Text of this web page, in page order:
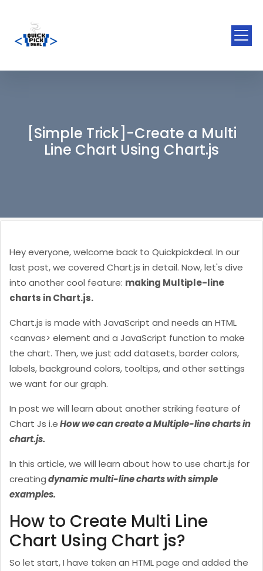
[Simple Trick]-Create a Multi
Line Chart Using Chart.js
Hey everyone, welcome back to Quickpickdeal. In our
last post, we covered Chart.js in detail. Now, let's dive
into another cool feature: making Multiple-line
charts in Chart.js.
Chart.js is made with JavaScript and needs an HTML
<canvas> element and a JavaScript function to make
the chart. Then, we just add datasets, border colors,
labels, background colors, tooltips, and other settings
we want for our graph.
In post we will learn about another striking feature of
Chart Js i.eHow we can create a Multiple-line charts in
chart.js.
In this article, we will learn about how to use chart.js for
creatingdynamic multi-line charts with simple
examples.
How to Create Multi Line
Chart Using Chart js?
So let start, I have taken an HTML page and added the